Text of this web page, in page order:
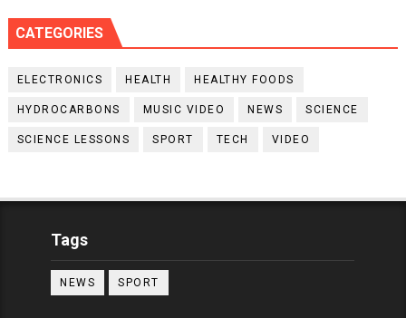
CATEGORIES
ELECTRONICS HEALTH HEALTHY FOODS
HYDROCARBONS MUSIC VIDEO NEWS SCIENCE
SCIENCE LESSONS SPORT TECH VIDEO
Tags
NEWS SPORT